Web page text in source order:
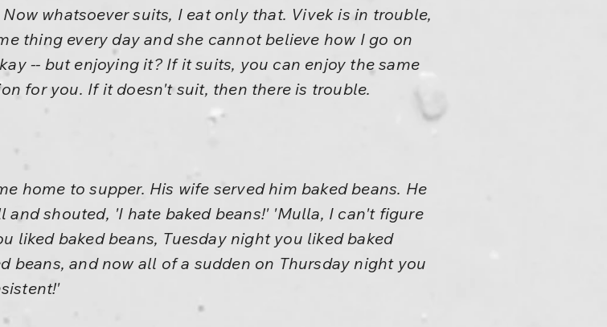
whatsoever suits, I eat only that. Vivek is in trouble,
thing every day and she cannot believe how I go on
-- but enjoying it? If it suits, you can enjoy the same
for you. If it doesn't suit, then there is trouble.
home to supper. His wife served him baked beans. He
shouted, 'I hate baked beans!' 'Mulla, I can't figure
liked baked beans, Tuesday night you liked baked
beans, and now all of a sudden on Thursday night you